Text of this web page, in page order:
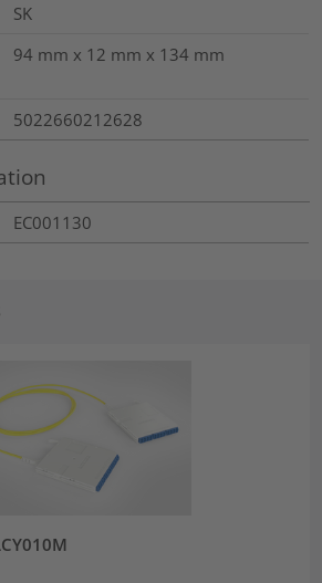
SK
94 mm x 12 mm x 134 mm
5022660212628
EC001130